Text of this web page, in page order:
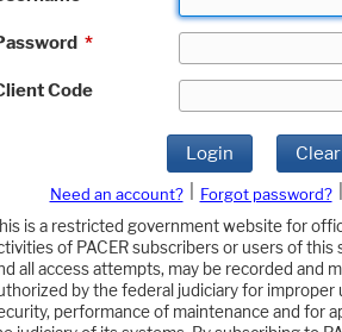
*
Code
Login Clear
Need an account? Forgot password?
is a restricted government website for
of PACER subscribers or users of this
all access attempts, may be recorded and
by the federal judiciary for
performance of maintenance and for